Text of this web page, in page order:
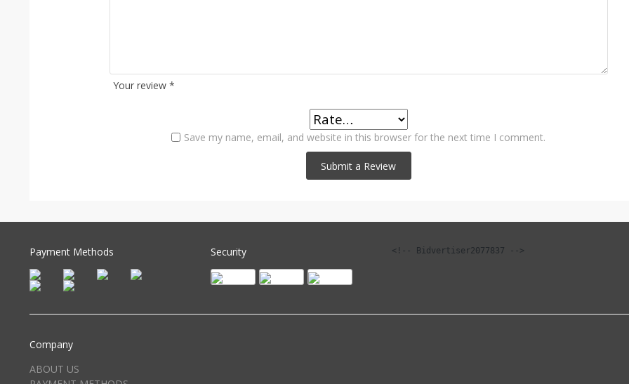
Your review *
Save my name, email, and website in this browser for the next time I comment.
Payment Methods Security <!-- Bidvertiser2077837 -->
Company
ABOUT US